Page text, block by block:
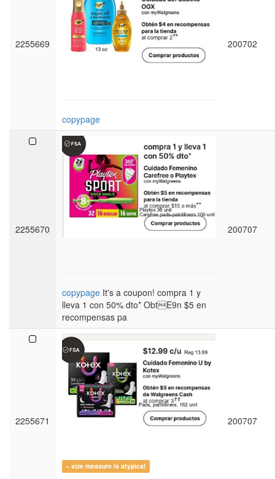
2255669
copypage
200702
2255670
copypage It's a coupon! compra 1 y
lleva 1 con 50% dto* ObtE9n $5 en
recompensas pa
200707
2255671
~ size measure is atypical
200707